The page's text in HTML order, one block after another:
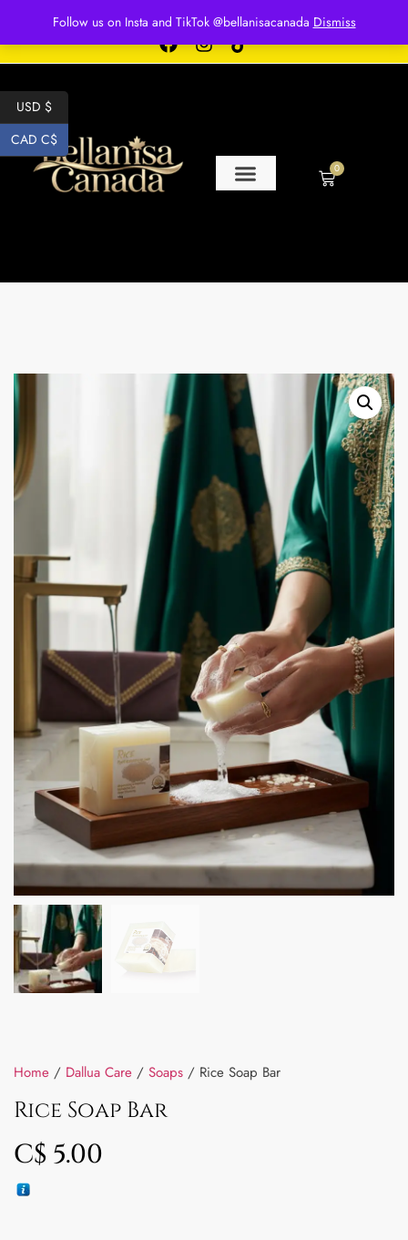
Follow us on Insta and TikTok @bellanisacanada Dismiss
Free shipping for over $250 orders
0
Home / Dallua Care / Soaps / Rice Soap Bar
Rice Soap Bar
C$ 5.00
USD $
CAD C$